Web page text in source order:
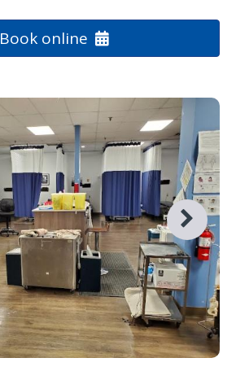
Book online